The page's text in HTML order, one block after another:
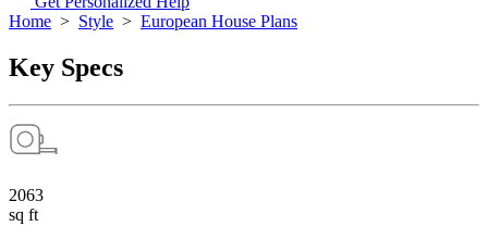
Home > Style > European House Plans
Key Specs
2063
sq ft